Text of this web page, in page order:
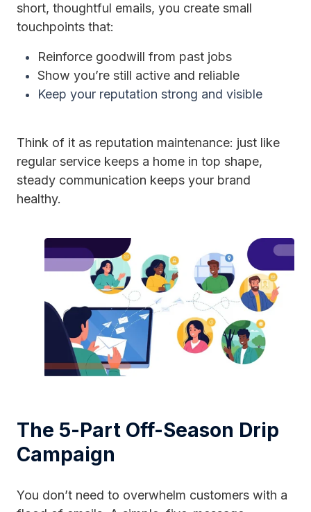
short, thoughtful emails, you create small
touchpoints that:
Reinforce goodwill from past jobs
Show you’re still active and reliable
Keep your reputation strong and visible
Think of it as reputation maintenance: just like
regular service keeps a home in top shape,
steady communication keeps your brand
healthy.
The 5-Part Off-Season Drip
Campaign
You don’t need to overwhelm customers with a